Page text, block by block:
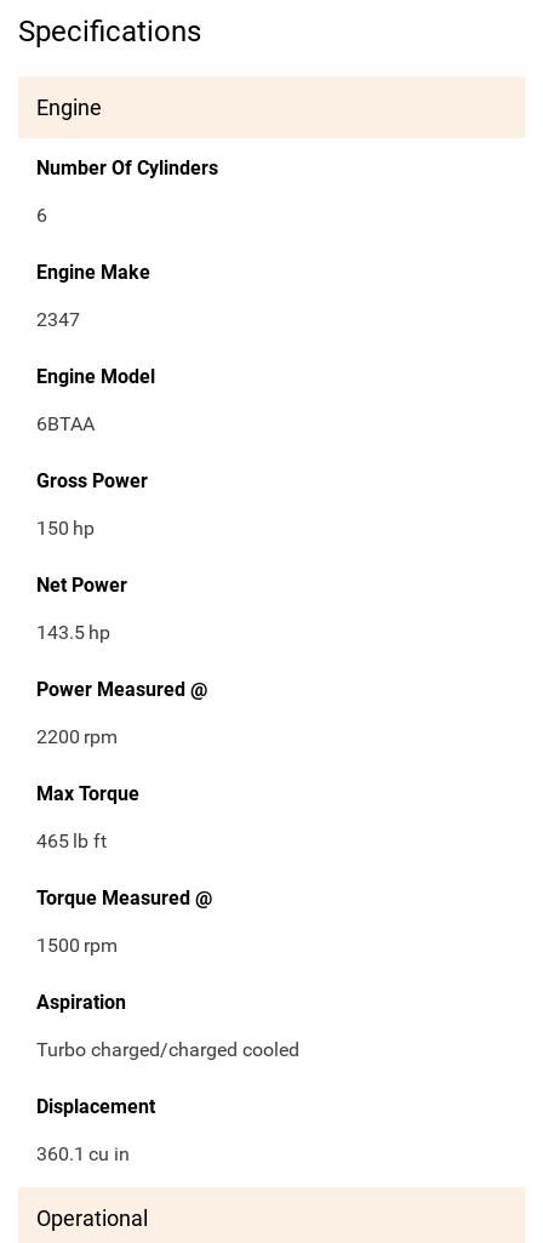
Specifications
Engine
Number Of Cylinders
6
Engine Make
2347
Engine Model
6BTAA
Gross Power
150 hp
Net Power
143.5 hp
Power Measured @
2200 rpm
Max Torque
465 lb ft
Torque Measured @
1500 rpm
Aspiration
Turbo charged/charged cooled
Displacement
360.1 cu in
Operational